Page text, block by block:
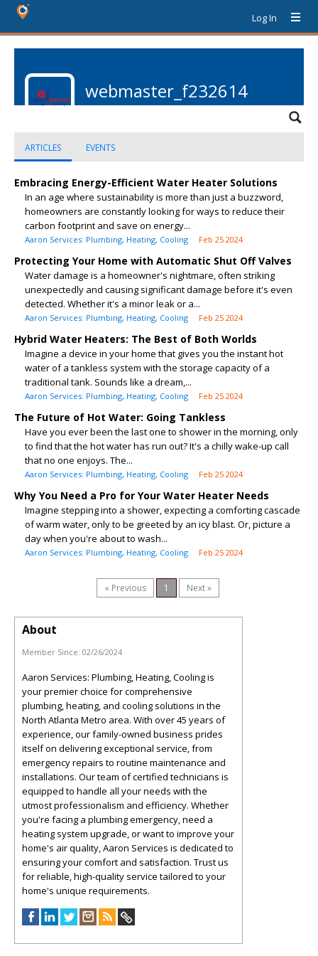
Log In
webmaster_f232614
ARTICLES EVENTS
Embracing Energy-Efficient Water Heater Solutions
In an age where sustainability is more than just a buzzword,
homeowners are constantly looking for ways to reduce their
carbon footprint and save on energy...
Aaron Services: Plumbing, Heating, Cooling Feb 25 2024
Protecting Your Home with Automatic Shut Off Valves
Water damage is a homeowner's nightmare, often striking
unexpectedly and causing significant damage before it's even
detected. Whether it's a minor leak or a...
Aaron Services: Plumbing, Heating, Cooling Feb 25 2024
Hybrid Water Heaters: The Best of Both Worlds
Imagine a device in your home that gives you the instant hot
water of a tankless system with the storage capacity of a
traditional tank. Sounds like a dream,...
Aaron Services: Plumbing, Heating, Cooling Feb 25 2024
The Future of Hot Water: Going Tankless
Have you ever been the last one to shower in the morning, only
to find that the hot water has run out? It's a chilly wake-up call
that no one enjoys. The...
Aaron Services: Plumbing, Heating, Cooling Feb 25 2024
Why You Need a Pro for Your Water Heater Needs
Imagine stepping into a shower, expecting a comforting cascade
of warm water, only to be greeted by an icy blast. Or, picture a
day when you're about to wash...
Aaron Services: Plumbing, Heating, Cooling Feb 25 2024
« Previous 1 Next »
About
Member Since: 02/26/2024
Aaron Services: Plumbing, Heating, Cooling is
your premier choice for comprehensive
plumbing, heating, and cooling solutions in the
North Atlanta Metro area. With over 45 years of
experience, our family-owned business prides
itself on delivering exceptional service, from
emergency repairs to routine maintenance and
installations. Our team of certified technicians is
equipped to handle all your needs with the
utmost professionalism and efficiency. Whether
you're facing a plumbing emergency, need a
heating system upgrade, or want to improve your
home's air quality, Aaron Services is dedicated to
ensuring your comfort and satisfaction. Trust us
for reliable, high-quality service tailored to your
home's unique requirements.